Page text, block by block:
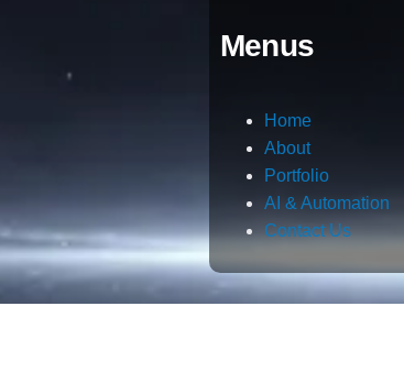
Menus
Home
About
Portfolio
AI & Automation
Contact Us